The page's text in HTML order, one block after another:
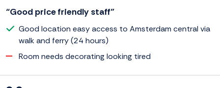
“Good price friendly staff”
Good location easy access to Amsterdam central via
walk and ferry (24 hours)
Room needs decorating looking tired